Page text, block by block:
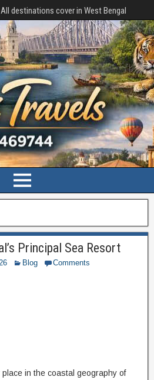
All destinations cover in West Bengal
Principal Sea Resort
Blog Comments
in the coastal geography of